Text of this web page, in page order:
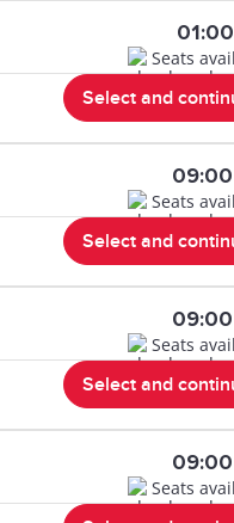
Seats
Select and
Seats
Select and
Seats
Select and
Seats